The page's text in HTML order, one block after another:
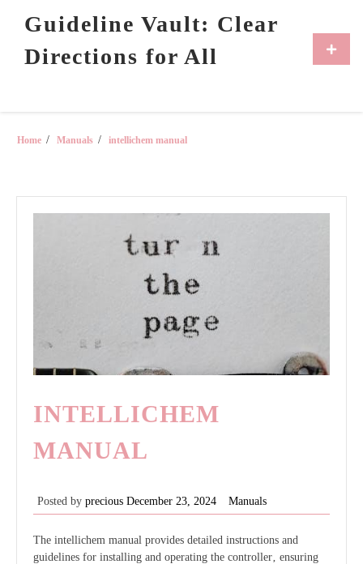
Guideline Vault: Clear
Directions for All
Home Manuals intellichem manual
INTELLICHEM
MANUAL
Posted by precious December 23, 2024 Manuals
The intellichem manual provides detailed instructions and
guidelines for installing and operating the controller‚ ensuring